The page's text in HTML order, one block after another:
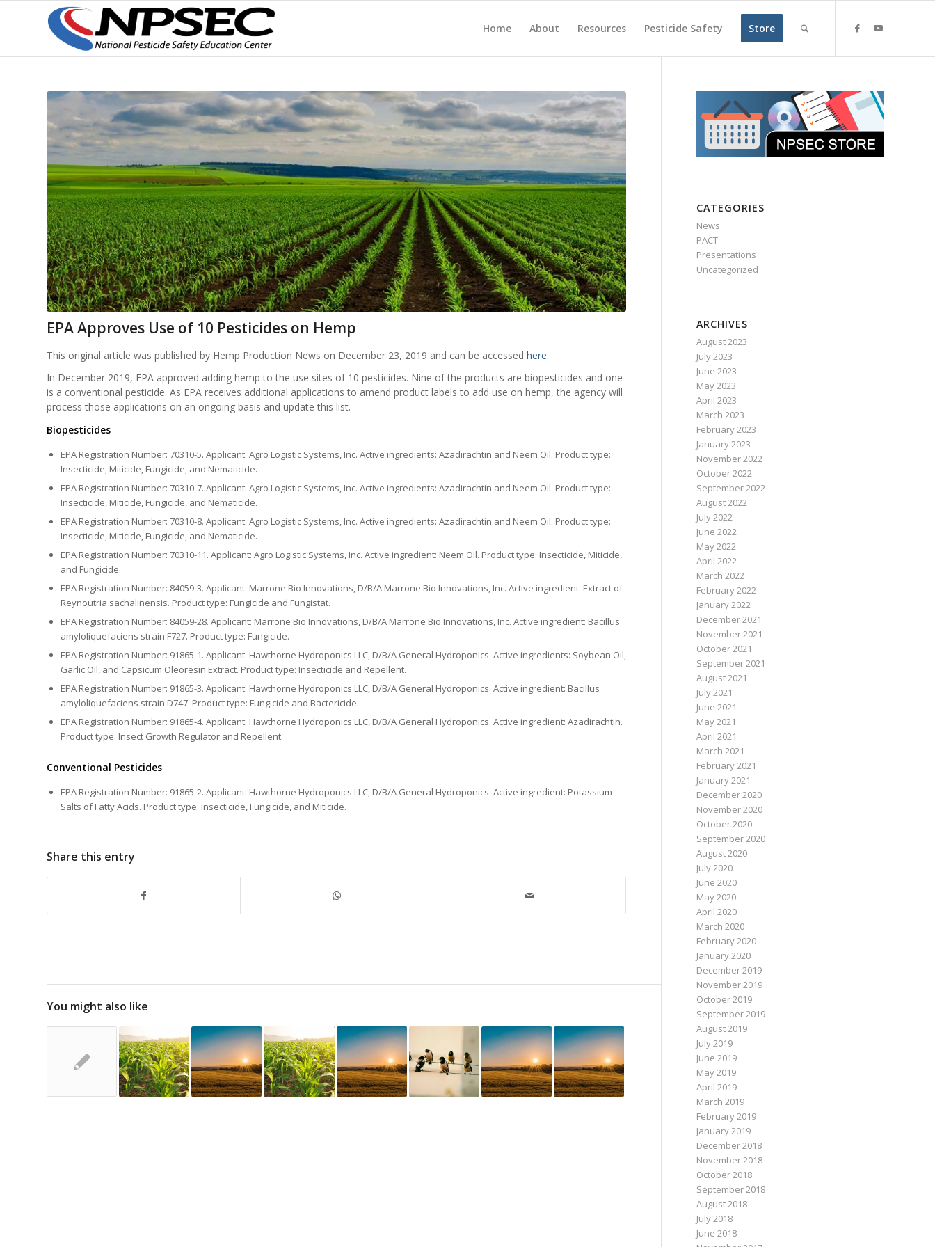
Home About Resources Pesticide Safety Store
EPA Approves Use of 10 Pesticides on Hemp
This original article was published by Hemp Production News on December 23, 2019 and can be accessed here.
In December 2019, EPA approved adding hemp to the use sites of 10 pesticides. Nine of the products are biopesticides and one
is a conventional pesticide. As EPA receives additional applications to amend product labels to add use on hemp, the agency will
process those applications on an ongoing basis and update this list.
Biopesticides
EPA Registration Number: 70310-5. Applicant: Agro Logistic Systems, Inc. Active ingredients: Azadirachtin and Neem Oil. Product type:
Insecticide, Miticide, Fungicide, and Nematicide.
EPA Registration Number: 70310-7. Applicant: Agro Logistic Systems, Inc. Active ingredients: Azadirachtin and Neem Oil. Product type:
Insecticide, Miticide, Fungicide, and Nematicide.
EPA Registration Number: 70310-8. Applicant: Agro Logistic Systems, Inc. Active ingredients: Azadirachtin and Neem Oil. Product type:
Insecticide, Miticide, Fungicide, and Nematicide.
EPA Registration Number: 70310-11. Applicant: Agro Logistic Systems, Inc. Active ingredient: Neem Oil. Product type: Insecticide, Miticide,
and Fungicide.
EPA Registration Number: 84059-3. Applicant: Marrone Bio Innovations, D/B/A Marrone Bio Innovations, Inc. Active ingredient: Extract of
Reynoutria sachalinensis. Product type: Fungicide and Fungistat.
EPA Registration Number: 84059-28. Applicant: Marrone Bio Innovations, D/B/A Marrone Bio Innovations, Inc. Active ingredient: Bacillus
amyloliquefaciens strain F727. Product type: Fungicide.
EPA Registration Number: 91865-1. Applicant: Hawthorne Hydroponics LLC, D/B/A General Hydroponics. Active ingredients: Soybean Oil,
Garlic Oil, and Capsicum Oleoresin Extract. Product type: Insecticide and Repellent.
EPA Registration Number: 91865-3. Applicant: Hawthorne Hydroponics LLC, D/B/A General Hydroponics. Active ingredient: Bacillus
amyloliquefaciens strain D747. Product type: Fungicide and Bactericide.
EPA Registration Number: 91865-4. Applicant: Hawthorne Hydroponics LLC, D/B/A General Hydroponics. Active ingredient: Azadirachtin.
Product type: Insect Growth Regulator and Repellent.
Conventional Pesticides
EPA Registration Number: 91865-2. Applicant: Hawthorne Hydroponics LLC, D/B/A General Hydroponics. Active ingredient: Potassium
Salts of Fatty Acids. Product type: Insecticide, Fungicide, and Miticide.
Share this entry
You might also like
CATEGORIES
News
PACT
Presentations
Uncategorized
ARCHIVES
August 2023
July 2023
June 2023
May 2023
April 2023
March 2023
February 2023
January 2023
November 2022
October 2022
September 2022
August 2022
July 2022
June 2022
May 2022
April 2022
March 2022
February 2022
January 2022
December 2021
November 2021
October 2021
September 2021
August 2021
July 2021
June 2021
May 2021
April 2021
March 2021
February 2021
January 2021
December 2020
November 2020
October 2020
September 2020
August 2020
July 2020
June 2020
May 2020
April 2020
March 2020
February 2020
January 2020
December 2019
November 2019
October 2019
September 2019
August 2019
July 2019
June 2019
May 2019
April 2019
March 2019
February 2019
January 2019
December 2018
November 2018
October 2018
September 2018
August 2018
July 2018
June 2018